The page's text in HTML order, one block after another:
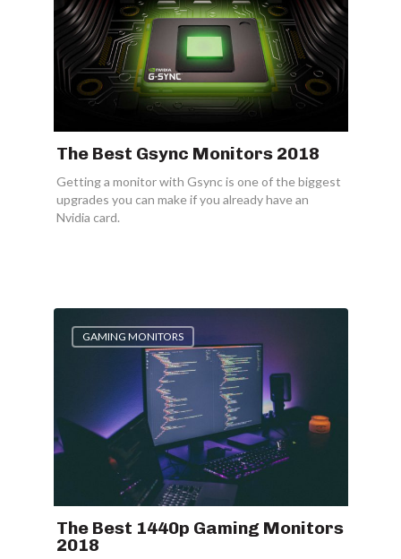
The Best Gsync Monitors 2018
Getting a monitor with Gsync is one of the biggest
upgrades you can make if you already have an
Nvidia card.
GAMING MONITORS
The Best 1440p Gaming Monitors
2018